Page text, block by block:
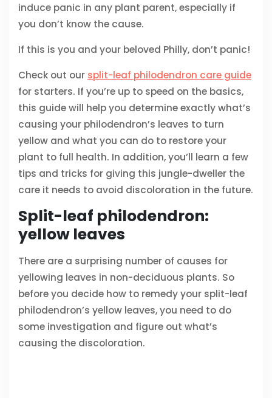
induce panic in any plant parent, especially if
you don’t know the cause.
If this is you and your beloved Philly, don’t panic!
Check out our split-leaf philodendron care guide
for starters. If you’re up to speed on the basics,
this guide will help you determine exactly what’s
causing your philodendron’s leaves to turn
yellow and what you can do to restore your
plant to full health. In addition, you’ll learn a few
tips and tricks for giving this jungle-dweller the
care it needs to avoid discoloration in the future.
Split-leaf philodendron:
yellow leaves
There are a surprising number of causes for
yellowing leaves in non-deciduous plants. So
before you decide how to remedy your split-leaf
philodendron’s yellow leaves, you need to do
some investigation and figure out what’s
causing the discoloration.